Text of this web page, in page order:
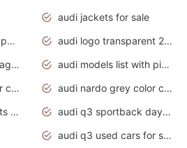
audi jackets for sale
audi jeep q7 price in pakistan
audi logo transparent 2020
audi marissa pindah agama
audi models list with pictures
audi nardo gray color code
audi nardo grey color code
audi pictures of sports cars
audi q3 sportback daytona grey s line
audi q3 used cars for sale uk